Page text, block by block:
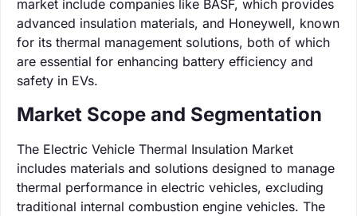
market include companies like BASF, which provides
advanced insulation materials, and Honeywell, known
for its thermal management solutions, both of which
are essential for enhancing battery efficiency and
safety in EVs.
Market Scope and Segmentation
The Electric Vehicle Thermal Insulation Market
includes materials and solutions designed to manage
thermal performance in electric vehicles, excluding
traditional internal combustion engine vehicles. The